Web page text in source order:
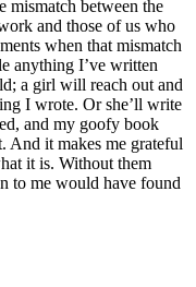
mismatch between the
and those of us who
when that mismatch
anything I’ve written
a girl will reach out and
I wrote. Or she’ll write
and my goofy book
And it makes me grateful
it is. Without them
to me would have found